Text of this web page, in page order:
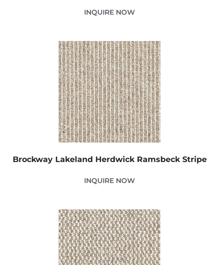
INQUIRE NOW
Brockway Lakeland Herdwick Ramsbeck Stripe
INQUIRE NOW